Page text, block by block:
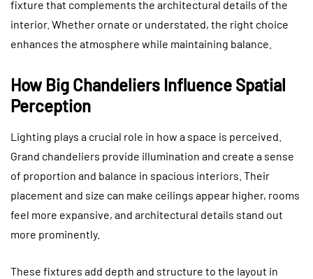
fixture that complements the architectural details of the
interior. Whether ornate or understated, the right choice
enhances the atmosphere while maintaining balance.
How Big Chandeliers Influence Spatial
Perception
Lighting plays a crucial role in how a space is perceived.
Grand chandeliers provide illumination and create a sense
of proportion and balance in spacious interiors. Their
placement and size can make ceilings appear higher, rooms
feel more expansive, and architectural details stand out
more prominently.
These fixtures add depth and structure to the layout in